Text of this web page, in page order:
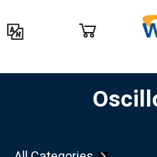
לתוכן